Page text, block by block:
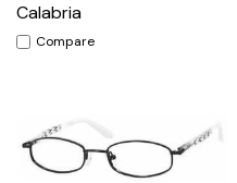
Calabria
Compare